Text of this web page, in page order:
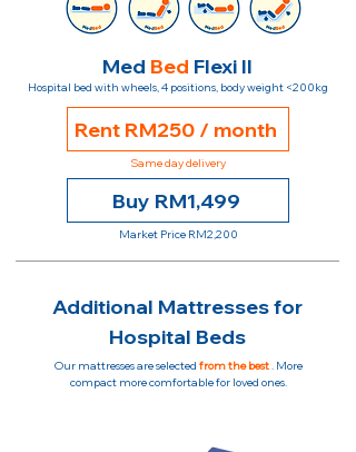
Med Bed Flexi II
Hospital bed with wheels, 4 positions, body weight <200kg
Rent RM250 / month
Same day delivery
Buy RM1,499
Market Price RM2,200
Additional Mattresses for
Hospital Beds
Our mattresses are selected from the best. More
compact more comfortable for loved ones.